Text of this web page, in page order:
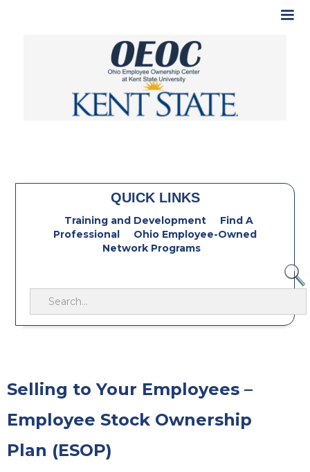
QUICK LINKS
Training and Development
Find A
Professional
Ohio Employee-Owned
Network Programs
Selling to Your Employees –
Employee Stock Ownership
Plan (ESOP)